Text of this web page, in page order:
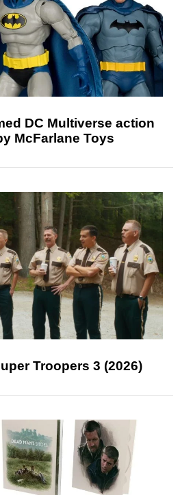
DC Multiverse action
McFarlane Toys
Troopers 3 (2026)